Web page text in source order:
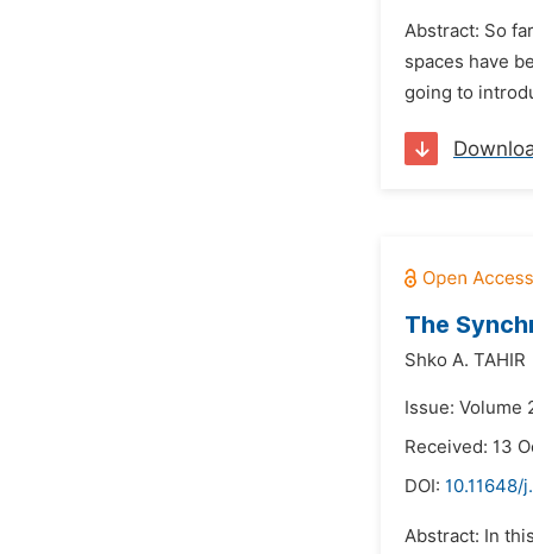
Abstract: So
spaces have
going to
The
Shko A. TAHIR
Issue: Volume
Received: 13
DOI: 10.11648/
Abstract: In